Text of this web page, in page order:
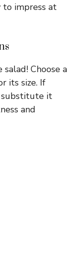
to impress at
Choose a
its size. If
substitute it
and